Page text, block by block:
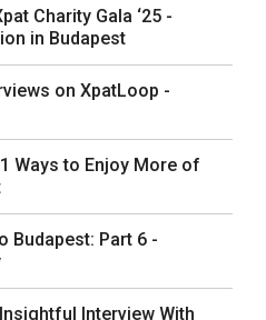
Charity Gala ‘25 -
in Budapest
on XpatLoop -
Ways to Enjoy More of
Budapest: Part 6 -
Interview With